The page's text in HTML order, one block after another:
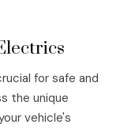
for safe and
the unique
vehicle's